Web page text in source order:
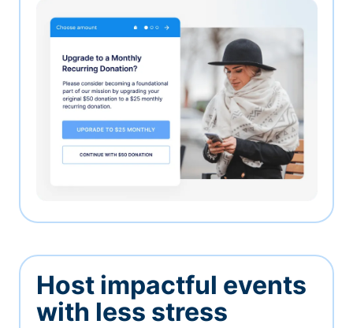
Host impactful events
with less stress